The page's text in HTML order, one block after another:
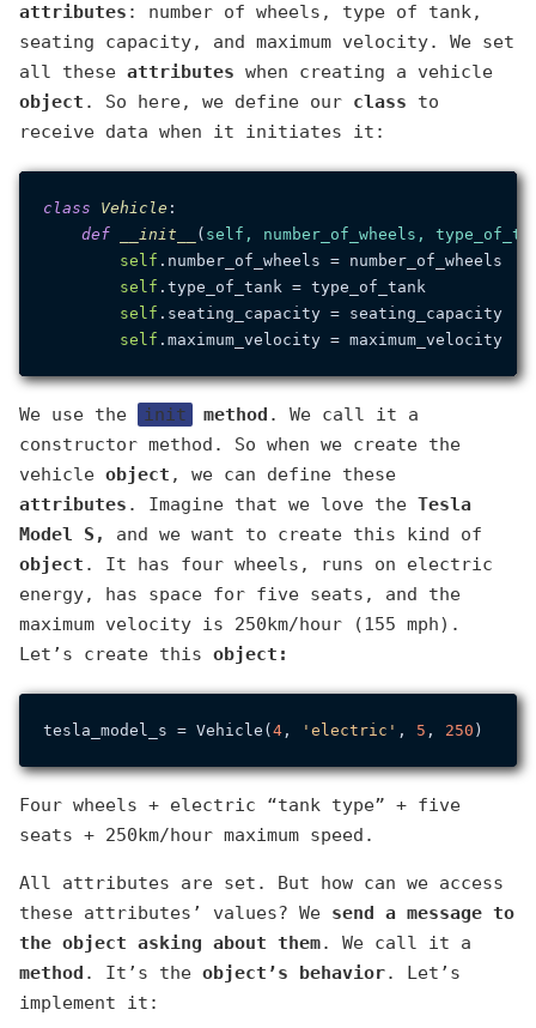
attributes : number of wheels, type of tank,
seating capacity, and maximum velocity. We set
all these attributes when creating a vehicle
object . So here, we define our class to
receive data when it initiates it:
class Vehicle :
def
__init__ ( self, number_of_wheels,
self .number_of_wheels = number_of_wheels
self .type_of_tank = type_of_tank
self .seating_capacity = seating_capacity
self
.maximum_velocity = maximum_velocity
We use the init method . We call it a
constructor method. So when we create the
vehicle object , we can define these
attributes . Imagine that we love the Tesla
Model S,
and we want to create this kind of
object . It has four wheels, runs on electric
energy, has space for five seats, and the
maximum velocity is 250km/hour (155 mph).
Let’s create this object:
tesla_model_s = Vehicle(4, 'electric' , 5 , 250
Four wheels + electric “tank type” + five
seats + 250km/hour maximum speed.
All attributes are set. But how can we access
these attributes’ values? We send a message to
the object asking about them. We call it a
method . It’s the object’s behavior. Let’s
implement it: